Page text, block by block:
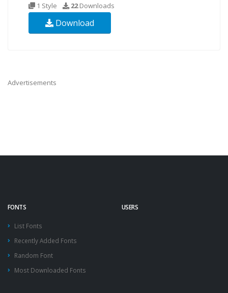
1 Style 22Downloads
Download
Advertisements
FONTS
List Fonts
Recently Added Fonts
Random Font
Most Downloaded Fonts
USERS